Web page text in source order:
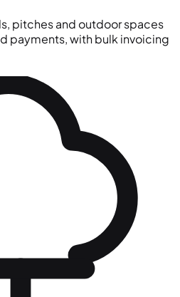
pitches and outdoor spaces
payments, with bulk invoicing